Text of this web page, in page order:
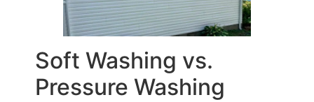
Soft Washing vs.
Pressure Washing